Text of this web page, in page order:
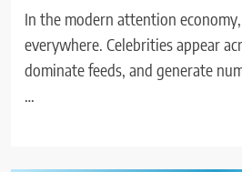
In the modern attention
everywhere. Celebrities appear
dominate feeds, and generate
…